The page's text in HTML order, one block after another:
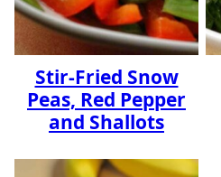
Stir-Fried Snow
Peas, Red Pepper
and Shallots